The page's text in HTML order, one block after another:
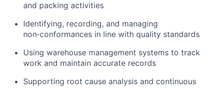
and packing activities
Identifying, recording, and managing
non‑conformances in line with quality standards
Using warehouse management systems to track
work and maintain accurate records
Supporting root cause analysis and continuous